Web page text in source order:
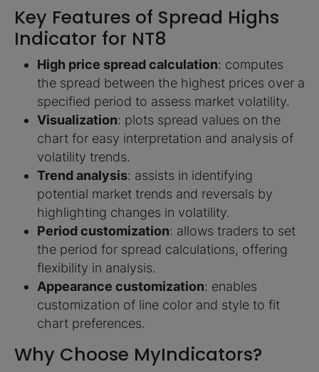
Key Features of Spread Highs
Indicator for NT8
High price spread calculation: computes
the spread between the highest prices over a
specified period to assess market volatility.
Visualization: plots spread values on the
chart for easy interpretation and analysis of
volatility trends.
Trend analysis: assists in identifying
potential market trends and reversals by
highlighting changes in volatility.
Period customization: allows traders to set
the period for spread calculations, offering
flexibility in analysis.
Appearance customization: enables
customization of line color and style to fit
chart preferences.
Why Choose MyIndicators?